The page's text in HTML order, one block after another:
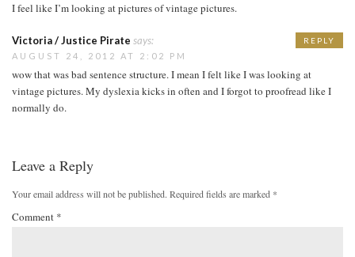
I feel like I’m looking at pictures of vintage pictures.
Victoria / Justice Pirate says:
AUGUST 24, 2012 AT 2:02 PM
wow that was bad sentence structure. I mean I felt like I was looking at
vintage pictures. My dyslexia kicks in often and I forgot to proofread like I
normally do.
REPLY
Leave a Reply
Your email address will not be published. Required fields are marked *
Comment *